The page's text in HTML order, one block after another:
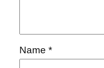
Name *